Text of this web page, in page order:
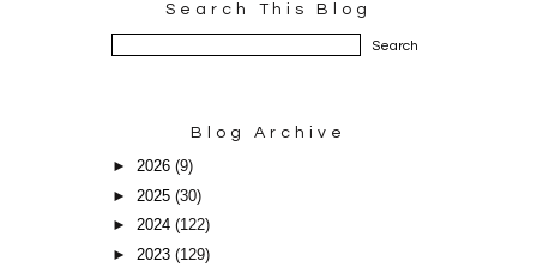
Search This Blog
Blog Archive
►2026(9)
► 2025(30)
►2024(122)
► 2023(129)